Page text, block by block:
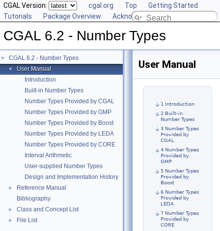
CGAL Version: cgal.org Top
Getting Started
Tutorials
Package Overview Acknowledging CGAL
CGAL 6.2 - Number Types
▼ CGAL 6.2 - Number Types
▼
User Manual
Introduction
Built-in Number Types
Number Types Provided by CGAL
Number Types Provided by GMP
Number Types Provided by Boost
Number Types Provided by LEDA
Number Types Provided by CORE
Interval Arithmetic
User-supplied Number Types
Design and Implementation History
►
Reference Manual
Bibliography
► Class and Concept List
► File List
User Manual
1 Introduction
2 Built-in
Number Types
3 Number Types
Provided by
CGAL
4 Number Types
Provided by
GMP
5 Number Types
Provided by
Boost
6 Number Types
Provided by
LEDA
7 Number Types
Provided by
CORE